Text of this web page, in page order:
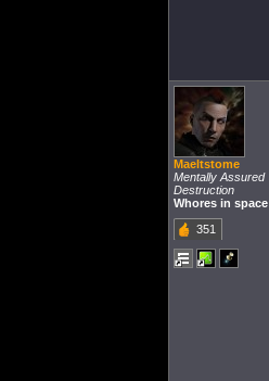
Maeltstome
Mentally Assured
Destruction
Whores in space
351